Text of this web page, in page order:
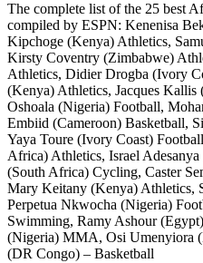
The complete list of the 25 best
compiled by ESPN: Kenenisa
Kipchoge (Kenya) Athletics,
Kirsty Coventry (Zimbabwe)
Athletics, Didier Drogba (Ivory
(Kenya) Athletics, Jacques
Oshoala (Nigeria) Football,
Embiid (Cameroon) Basketball,
Yaya Toure (Ivory Coast)
Africa) Athletics, Israel
(South Africa) Cycling, Caster
Mary Keitany (Kenya) Athletics,
Perpetua Nkwocha (Nigeria)
Swimming, Ramy Ashour
(Nigeria) MMA, Osi Umenyiora
(DR Congo) – Basketball